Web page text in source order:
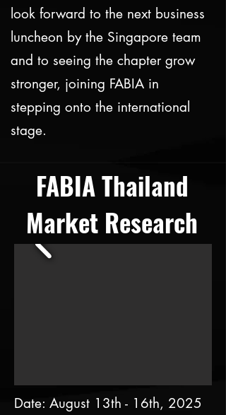
look forward to the next business
luncheon by the Singapore team
and to seeing the chapter grow
stronger, joining FABIA in
stepping onto the international
stage.
FABIA Thailand
Market Research
Date: August 13th - 16th, 2025